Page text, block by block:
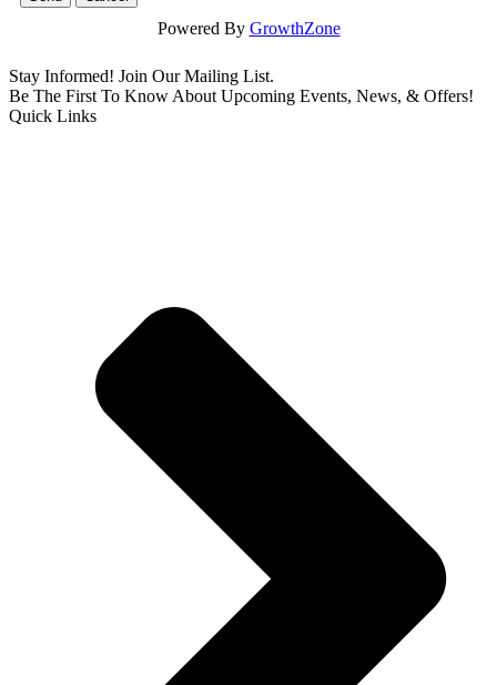
Powered By GrowthZone
Stay Informed! Join Our Mailing List.
Be The First To Know About Upcoming Events, News, & Offers!
Quick Links